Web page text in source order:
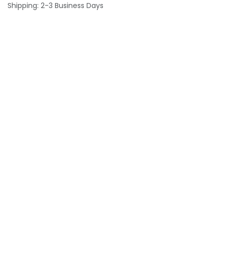
Shipping: 2-3 Business Days